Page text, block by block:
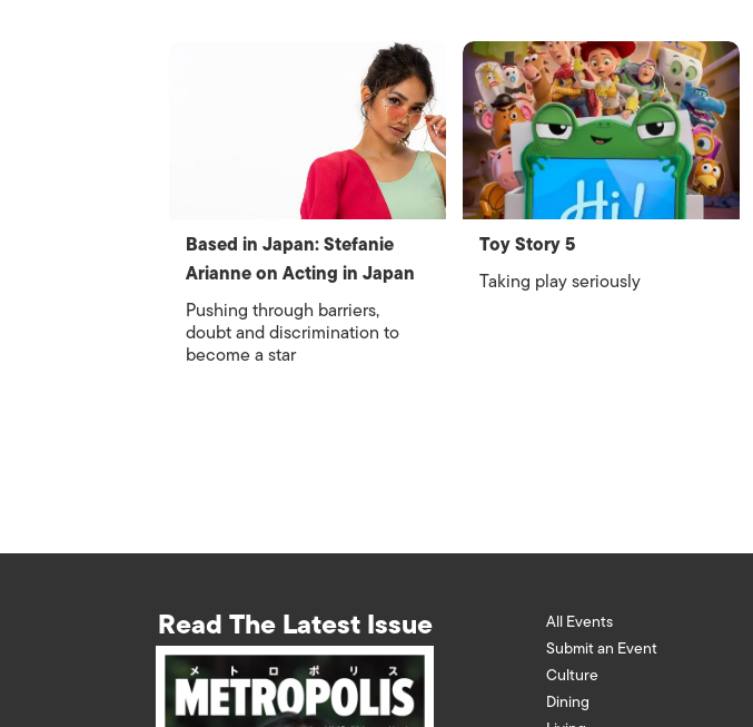
Based in Japan: Stefanie
Arianne on Acting in Japan
Pushing through barriers,
doubt and discrimination to
become a star
Toy Story 5
Taking play seriously
Read The Latest Issue
All Events
Submit an Event
Culture
Dining